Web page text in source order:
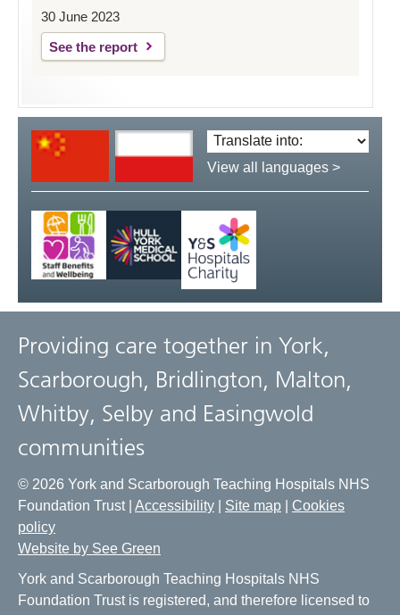
30 June 2023
See the report
Translate
language:
View all languages >
Providing care together in York,
Scarborough, Bridlington, Malton,
Whitby, Selby and Easingwold
communities
© 2026 York and Scarborough Teaching Hospitals NHS
Foundation Trust | Accessibility Site map
Cookies
policy
Website by See Green
York and Scarborough Teaching Hospitals NHS
Foundation Trust is registered, and therefore licensed to